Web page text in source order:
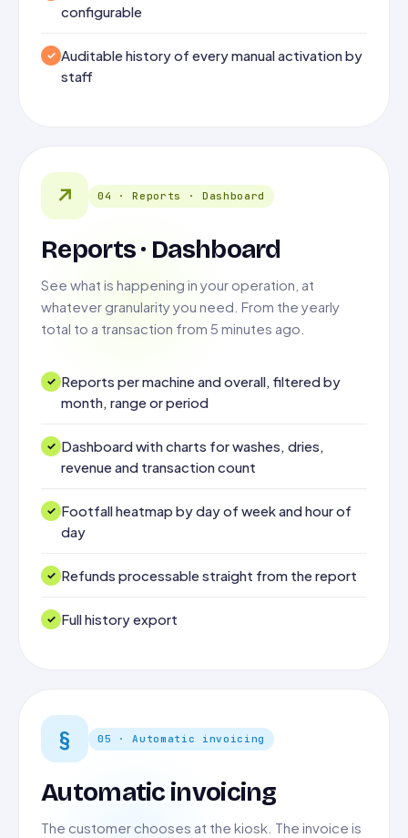
configurable
Auditable history of every manual activation by
staff
↗ 04 · Reports · Dashboard
Reports · Dashboard
See what is happening in your operation, at
whatever granularity you need. From the yearly
total to a transaction from 5 minutes ago.
Reports per machine and overall, filtered by
month, range or period
Dashboard with charts for washes, dries,
revenue and transaction count
Footfall heatmap by day of week and hour of
day
Refunds processable straight from the report
Full history export
§ 05 · Automatic invoicing
Automatic invoicing
The customer chooses at the kiosk. The invoice is